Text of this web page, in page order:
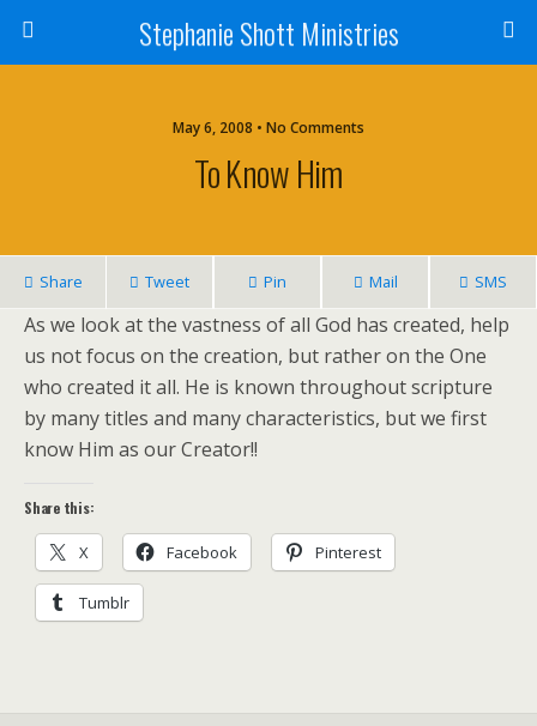
Stephanie Shott Ministries
May 6, 2008 • No Comments
To Know Him
Share Tweet Pin Mail SMS
As we look at the vastness of all God has created, help
us not focus on the creation, but rather on the One
who created it all. He is known throughout scripture
by many titles and many characteristics, but we first
know Him as our Creator!!
Share this:
X Facebook Pinterest
Tumblr